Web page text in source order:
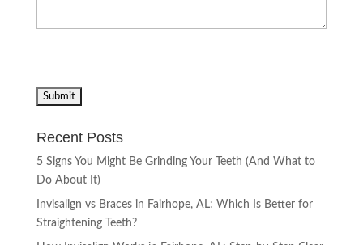
Recent Posts
5 Signs You Might Be Grinding Your Teeth (And What to
Do About It)
Invisalign vs Braces in Fairhope, AL: Which Is Better for
Straightening Teeth?